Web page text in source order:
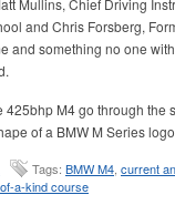
and Chris Forsberg,
and something no one
425bhp M4 go through the
of a BMW M Series
Tags: BMW M4 current
a-kind course